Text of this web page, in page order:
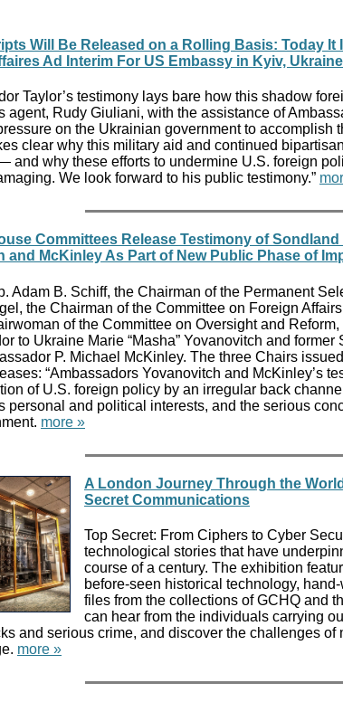
Will Be Released on a Rolling Basis: Today It
Ad Interim For US Embassy in Kyiv, Ukraine
Taylor’s testimony lays bare how this shadow
agent, Rudy Giuliani, with the assistance of
on the Ukrainian government to accomplish
clear why this military aid and continued
and why these efforts to undermine U.S. foreign
We look forward to his public testimony.”
Committees Release Testimony of
and McKinley As Part of New Public Phase of
Adam B. Schiff, the Chairman of the Permanent
the Chairman of the Committee on Foreign
of the Committee on Oversight and
to Ukraine Marie “Masha” Yovanovitch and
P. Michael McKinley. The three Chairs
“Ambassadors Yovanovitch and McKinley’s
of U.S. foreign policy by an irregular back
personal and political interests, and the serious
more »
A London Journey Through the
Secret Communications
Top Secret: From Ciphers to Cyber
technological stories that have
course of a century. The exhibition
before-seen historical technology,
files from the collections of GCHQ and
can hear from the individuals carrying
and serious crime, and discover the challenges
more »